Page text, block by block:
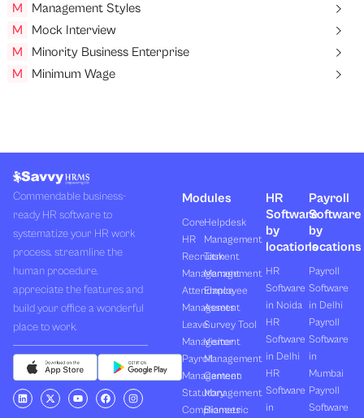
M
Management Styles
M
Mock Interview
M
Minority Business Enterprise
M
Minimum Wage
Commendable business-
ready HR software to
systematize your HR work
process, streamline the
human procedure,
appreciate the features and
build your office a wonderful
place to work.
L
i
n
X
-
t
Y
o
u
F
a
c
I
n
s
Modules
Core
HR
Recruitment
Management
Attendance
Management
Leave
Management
Payroll
Management
Statutory
Compliances
Helpdesk
Management
Task
Management
Employee
Assets
Survey Tool
Visitor
Management
Canteen
Management
Biometric
HR
Software
by
locations
HR
Software
in Noida
HR
Software
in Delhi
HR
Software
in
Payroll
Software
by
locations
Payroll
Software
in Delhi
Payroll
Software
in
Mumbai
Payroll
Software